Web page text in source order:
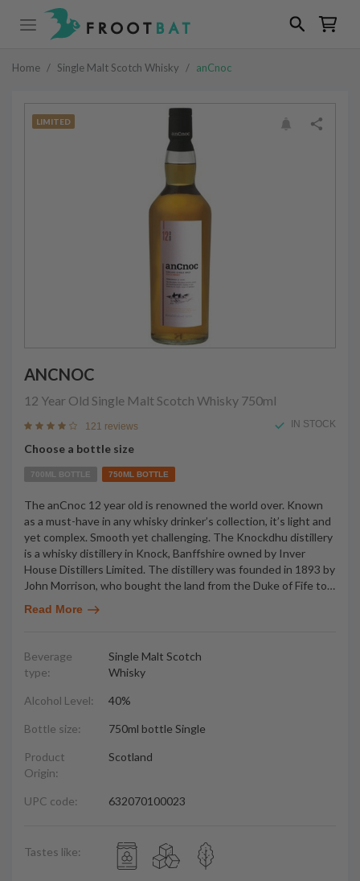
Home / Single Malt Scotch Whisky / anCnoc
LIMITED
ANCNOC
12 Year Old Single Malt Scotch Whisky 750ml
121 reviews IN STOCK
Choose a bottle size
700ML BOTTLE 750ML BOTTLE
The anCnoc 12 year old is renowned the world over. Known
as a must-have in any whisky drinker’s collection, it’s light and
yet complex. Smooth yet challenging. The Knockdhu distillery
is a whisky distillery in Knock, Banffshire owned by Inver
House Distillers Limited. The distillery was founded in 1893 by
John Morrison, who bought the land from the Duke of Fife to…
Read More
Beverage
type:
Single Malt Scotch
Whisky
Alcohol Level: 40%
Bottle size: 750ml bottle Single
Product
Origin:
Scotland
UPC code: 632070100023
Tastes like: